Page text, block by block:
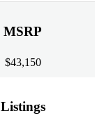
MSRP
$43,150
Listings